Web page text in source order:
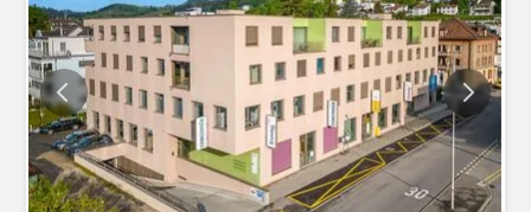
Anlagen (Damen/Herren) Küche mit Mikrowelle,
Glaskeramik-Kochfeld und Kühlschrank Lift Visitor parking
spaces Additional parking spaces can be rented for CHF
50.00/month. Grosswangen is located in the middle of the
canton of Lucerne, in one of the two Rottal valleys of
Lucerne, and is in the catchment area of Sursee. Due to
its central location, all regions of Switzerland can be
reached...